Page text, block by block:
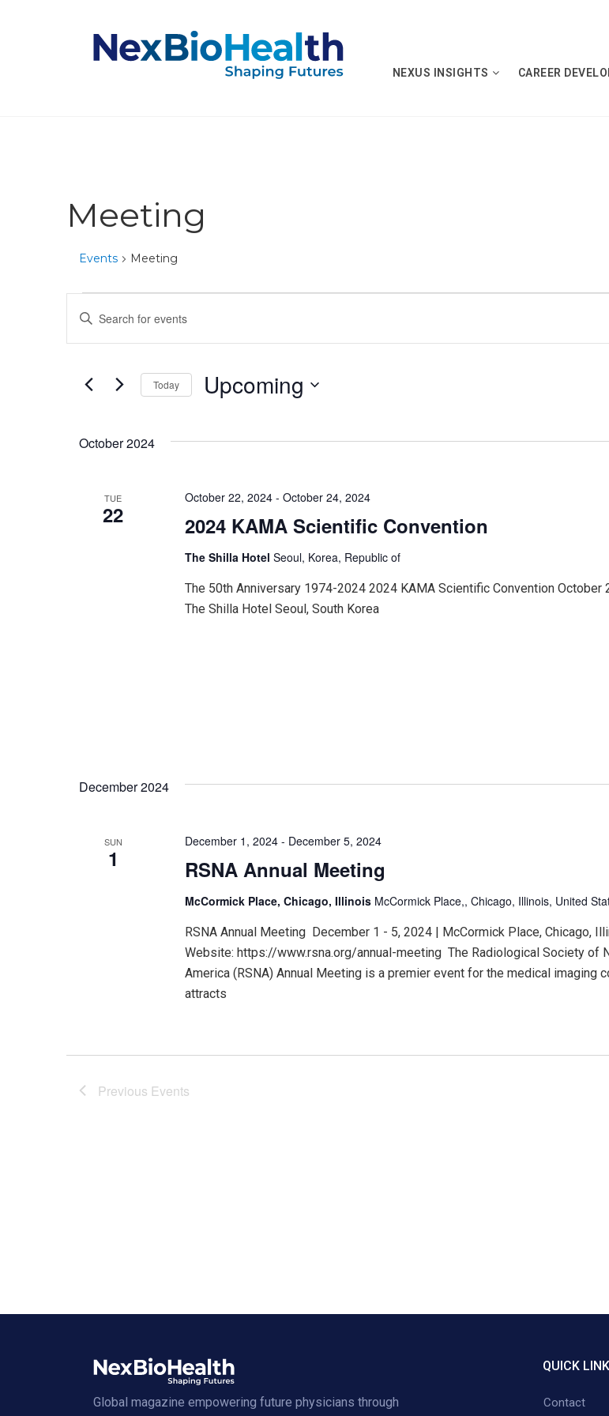
NEXUS INSIGHTS CAREER
Meeting
Events Meeting
Events
Events
Search
and
Navigation
Enter
Keyword.
Search
Today Upcoming
October 2024
TUE
22 2024 KAMA Scientific Convention
October 22, 2024 -October 24, 2024
The Shilla HotelSeoul, Korea, Republic of
The 50th Anniversary 1974-2024 2024 KAMA Scientific Convention October
The Shilla Hotel Seoul, South Korea
December 2024
SUN
1 RSNA Annual Meeting
December 1, 2024 - December 5, 2024
McCormick Place, Chicago, Illinois McCormick Place,, Chicago, Illinois, United
RSNA Annual Meeting December 1 - 5, 2024 | McCormick Place, Chicago,
Website: https://www.rsna.org/annual-meeting The Radiological Society of
America (RSNA) Annual Meeting is a premier event for the medical imaging
attracts
Previous Events
Global magazine empowering future physicians through
QUICK LINK
Contact